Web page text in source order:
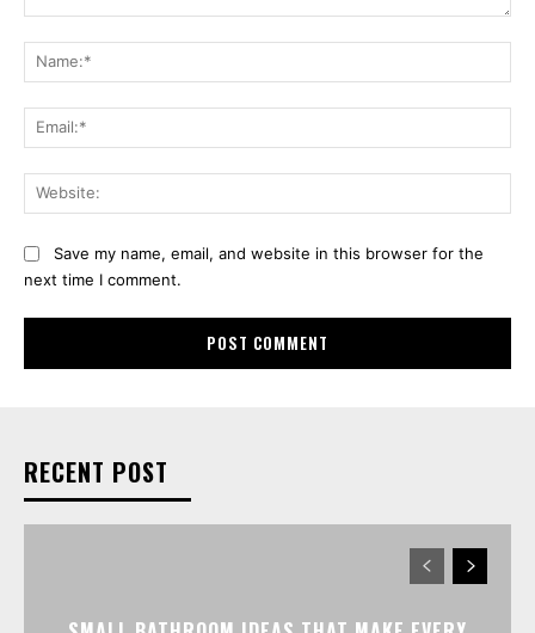
Save my name, email, and website in this browser for the
next time I comment.
RECENT POST